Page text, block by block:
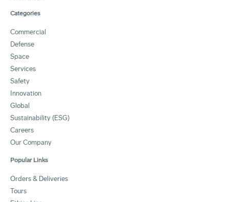
Categories
Commercial
Defense
Space
Services
Safety
Innovation
Global
Sustainability (ESG)
Careers
Our Company
Popular Links
Orders & Deliveries
Tours